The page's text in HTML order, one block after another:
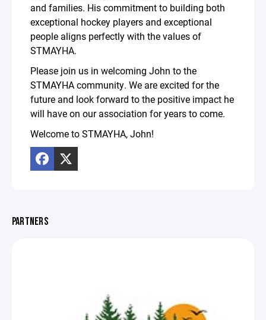
and families. His commitment to building both
exceptional hockey players and exceptional
people aligns perfectly with the values of
STMAYHA.
Please join us in welcoming John to the
STMAYHA community. We are excited for the
future and look forward to the positive impact he
will have on our association for years to come.
Welcome to STMAYHA, John!
PARTNERS